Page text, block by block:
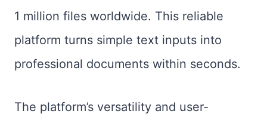
1 million files worldwide. This reliable
platform turns simple text inputs into
professional documents within seconds.
The platform’s versatility and user-